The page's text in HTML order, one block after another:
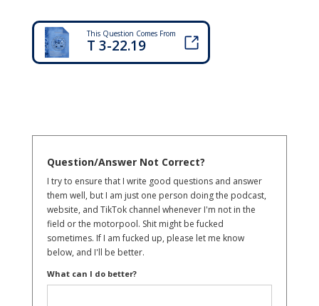
This Question Comes From
T 3-22.19
Question/Answer Not Correct?
I try to ensure that I write good questions and answer
them well, but I am just one person doing the podcast,
website, and TikTok channel whenever I'm not in the
field or the motorpool. Shit might be fucked
sometimes. If I am fucked up, please let me know
below, and I'll be better.
What can I do better?